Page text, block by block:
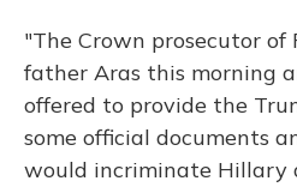
"The Crown prosecutor
father Aras this morning
offered to provide the
some official documents
would incriminate Hillary